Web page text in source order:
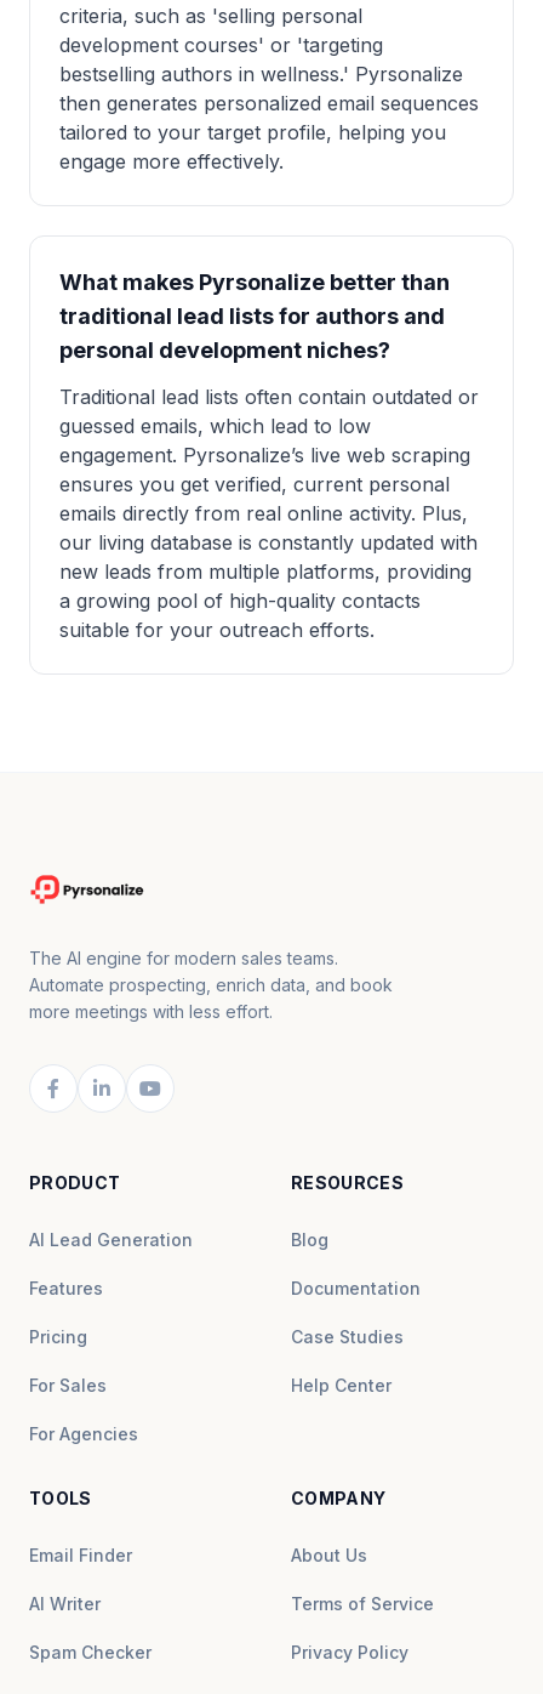
criteria, such as 'selling personal
development courses' or 'targeting
bestselling authors in wellness.' Pyrsonalize
then generates personalized email sequences
tailored to your target profile, helping you
engage more effectively.
What makes Pyrsonalize better than
traditional lead lists for authors and
personal development niches?
Traditional lead lists often contain outdated or
guessed emails, which lead to low
engagement. Pyrsonalize’s live web scraping
ensures you get verified, current personal
emails directly from real online activity. Plus,
our living database is constantly updated with
new leads from multiple platforms, providing
a growing pool of high-quality contacts
suitable for your outreach efforts.
The AI engine for modern sales teams.
Automate prospecting, enrich data, and book
more meetings with less effort.
PRODUCT
AI Lead Generation
Features
Pricing
For Sales
For Agencies
RESOURCES
Blog
Documentation
Case Studies
Help Center
TOOLS
Email Finder
AI Writer
Spam Checker
COMPANY
About Us
Terms of Service
Privacy Policy